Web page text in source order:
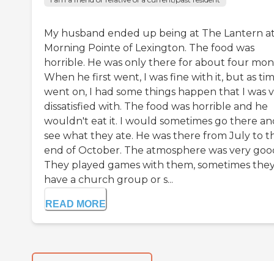
My husband ended up being at The Lantern
Morning Pointe of Lexington. The food was
horrible. He was only there for about four
When he first went, I was fine with it, but as
went on, I had some things happen that I was
dissatisfied with. The food was horrible and he
wouldn't eat it. I would sometimes go there
see what they ate. He was there from July to
end of October. The atmosphere was very
They played games with them, sometimes
have a church group or s...
READ MORE